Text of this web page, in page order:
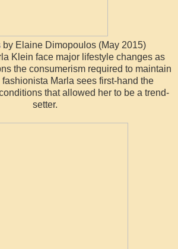
by Elaine Dimopoulos (May 2015)
Klein face major lifestyle changes as
the consumerism required to maintain
fashionista Marla sees first-hand the
that allowed her to be a trend-
setter.